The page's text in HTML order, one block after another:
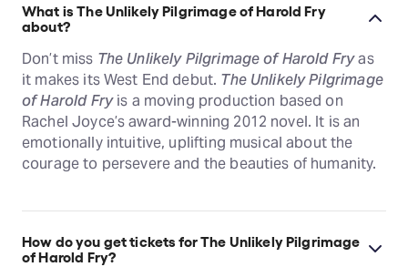
What is The Unlikely Pilgrimage of Harold Fry
about?
Don’t miss The Unlikely Pilgrimage of Harold Fryas
it makes its West End debut. The Unlikely Pilgrimage
of Harold Fryis a moving production based on
Rachel Joyce’s award-winning 2012 novel. It is an
emotionally intuitive, uplifting musical about the
courage to persevere and the beauties of humanity.
How do you get tickets for The Unlikely Pilgrimage
of Harold Fry?